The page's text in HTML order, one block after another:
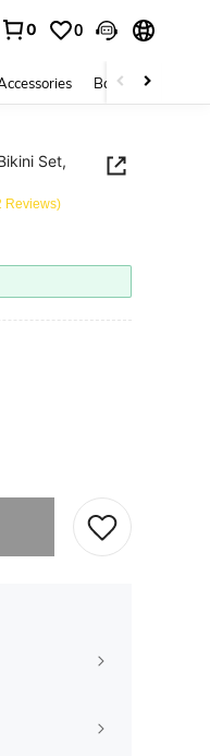
0 0
Bags & Luggage
Set,
Reviews)